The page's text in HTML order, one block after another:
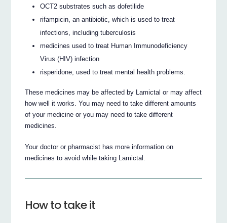
OCT2 substrates such as dofetilide
rifampicin, an antibiotic, which is used to treat
infections, including tuberculosis
medicines used to treat Human Immunodeficiency
Virus (HIV) infection
risperidone, used to treat mental health problems.
These medicines may be affected by Lamictal or may affect
how well it works. You may need to take different amounts
of your medicine or you may need to take different
medicines.
Your doctor or pharmacist has more information on
medicines to avoid while taking Lamictal.
How to take it